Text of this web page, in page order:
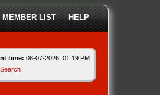
MEMBER LIST HELP
time: 08-07-2026, 01:19 PM